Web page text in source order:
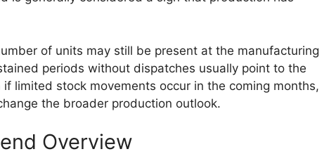
while maintaining the pulling power that users
to include both manual and automatic gearboxes.
choice between 4×2 and 4×4 drivetrain configurations,
to their specific driving needs and terrain